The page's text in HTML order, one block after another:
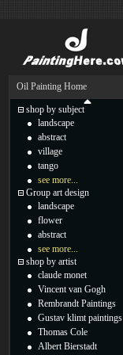
Oil Painting Home
shop by subject
landscape
abstract
village
tango
see more...
Group art design
landscape
flower
abstract
see more...
shop by artist
claude monet
Vincent van Gogh
Rembrandt Paintings
Gustav klimt paintings
Thomas Cole
Albert Bierstadt